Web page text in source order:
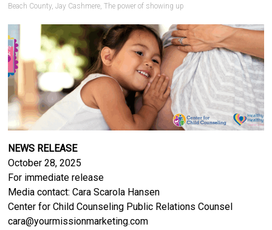
Beach County,Jay Cashmere,The power of showing up
NEWS RELEASE
October 28, 2025
For immediate release
Media contact: Cara Scarola Hansen
Center for Child Counseling Public Relations Counsel
cara@yourmissionmarketing.com